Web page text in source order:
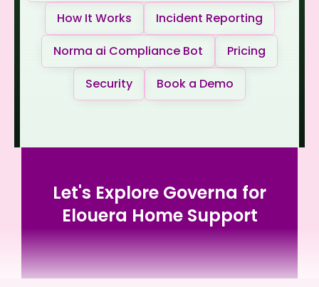
How It Works
Incident Reporting
Norma ai Compliance Bot
Pricing
Security
Book a Demo
Let's Explore Governa for
Elouera Home Support